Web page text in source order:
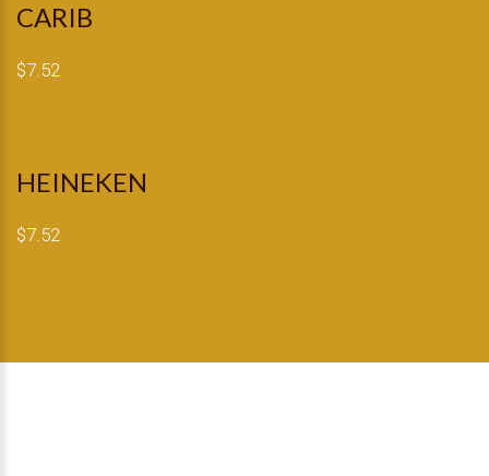
CARIB
$7.52
HEINEKEN
$7.52